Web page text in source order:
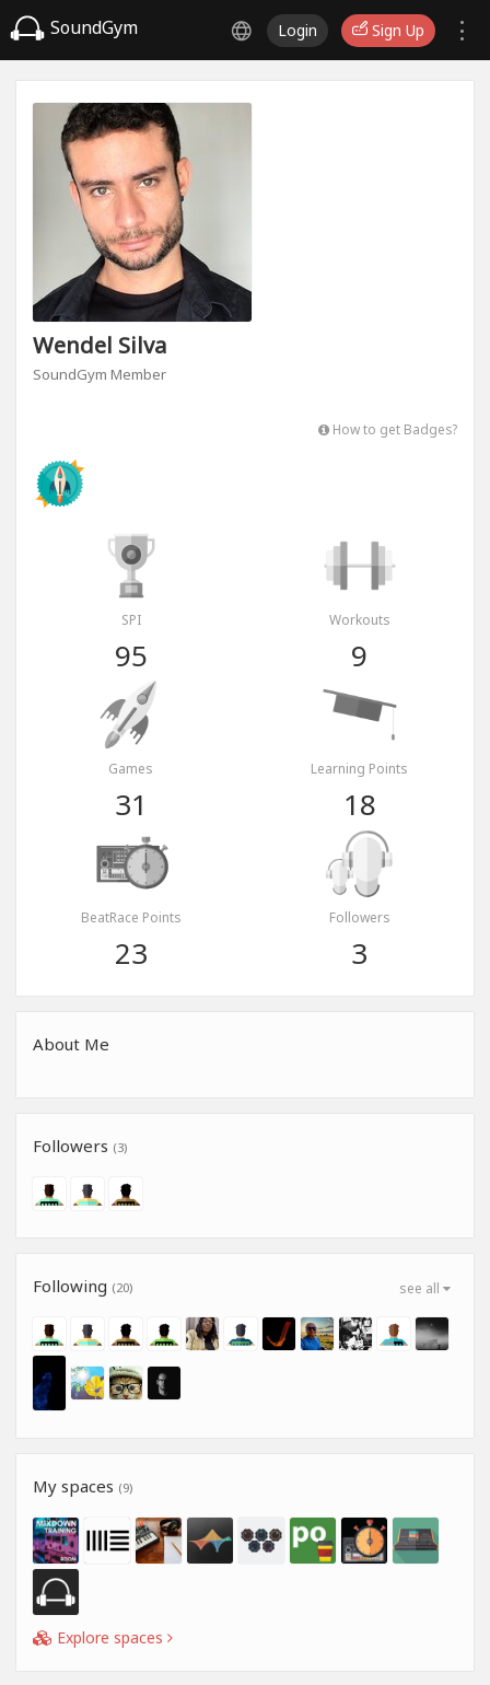
SoundGym Login Sign Up
Wendel Silva
SoundGym Member
How to get Badges?
SPI
95
Workouts
9
Games
31
Learning Points
18
BeatRace Points
23
Followers
3
About Me
Followers (3)
see all
Following (20)
My spaces (9)
Explore spaces